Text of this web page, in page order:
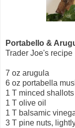
Portabello &
Trader Joe's recipe
7 oz arugula
6 oz portabella
1 T minced shallots
1 T olive oil
1 T balsamic
3 T pine nuts,